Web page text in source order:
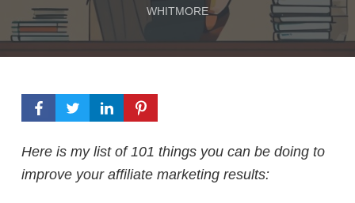
WHITMORE
Here is my list of 101 things you can be doing to
improve your affiliate marketing results: